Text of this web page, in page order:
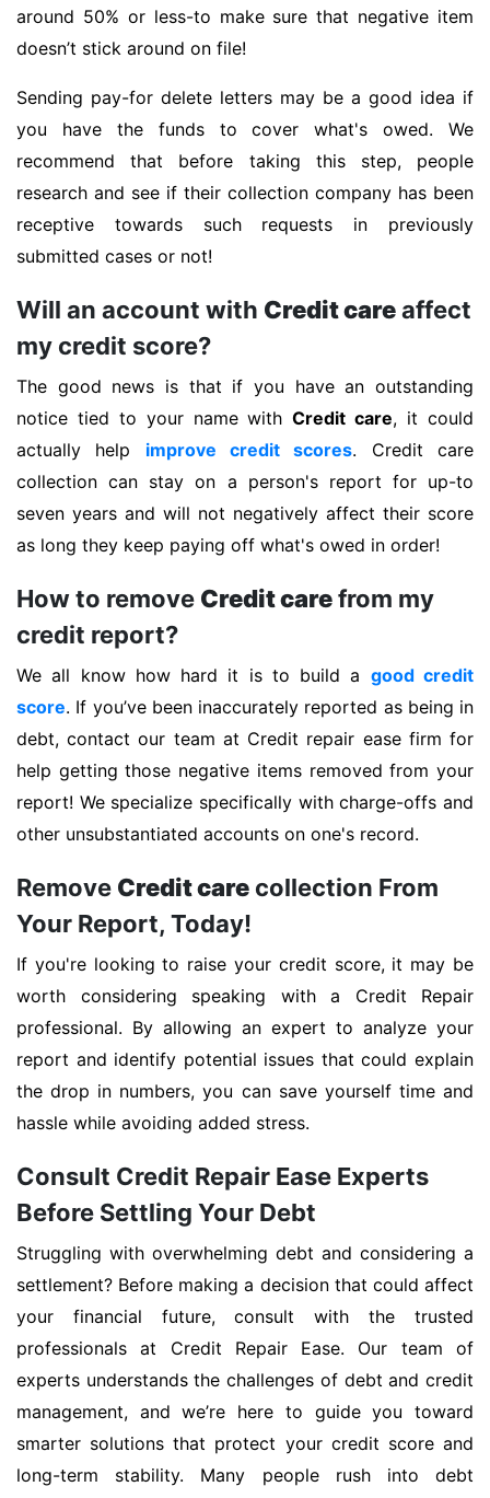
around 50% or less-to make sure that negative item
doesn’t stick around on file!
Sending pay-for delete letters may be a good idea if
you have the funds to cover what's owed. We
recommend that before taking this step, people
research and see if their collection company has been
receptive towards such requests in previously
submitted cases or not!
Will an account with Credit careaffect
my credit score?
The good news is that if you have an outstanding
notice tied to your name withCredit care, it could
actually help improve credit scores. Credit care
collection can stay on a person's report for up-to
seven years and will not negatively affect their score
as long they keep paying off what's owed in order!
How to remove Credit carefrom my
credit report?
We all know how hard it is to build a good credit
score. If you’ve been inaccurately reported as being in
debt, contact our team at Credit repair ease firm for
help getting those negative items removed from your
report! We specialize specifically with charge-offs and
other unsubstantiated accounts on one's record.
Remove Credit care collection From
Your Report, Today!
If you're looking to raise your credit score, it may be
worth considering speaking with a Credit Repair
professional. By allowing an expert to analyze your
report and identify potential issues that could explain
the drop in numbers, you can save yourself time and
hassle while avoiding added stress.
Consult Credit Repair Ease Experts
Before Settling Your Debt
Struggling with overwhelming debt and considering a
settlement? Before making a decision that could affect
your financial future, consult with the trusted
professionals at Credit Repair Ease. Our team of
experts understands the challenges of debt and credit
management, and we’re here to guide you toward
smarter solutions that protect your credit score and
long-term stability. Many people rush into debt